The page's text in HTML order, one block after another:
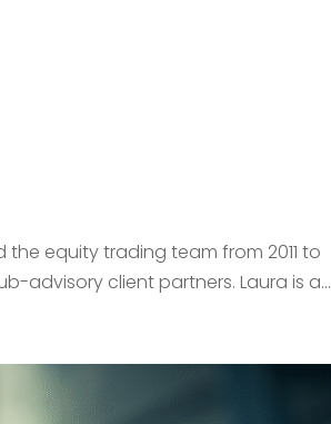
the equity trading team from 2011 to
advisory client partners. Laura is a...